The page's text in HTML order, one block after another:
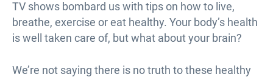
TV shows bombard us with tips on how to live,
breathe, exercise or eat healthy. Your body’s health
is well taken care of, but what about your brain?
We’re not saying there is no truth to these healthy